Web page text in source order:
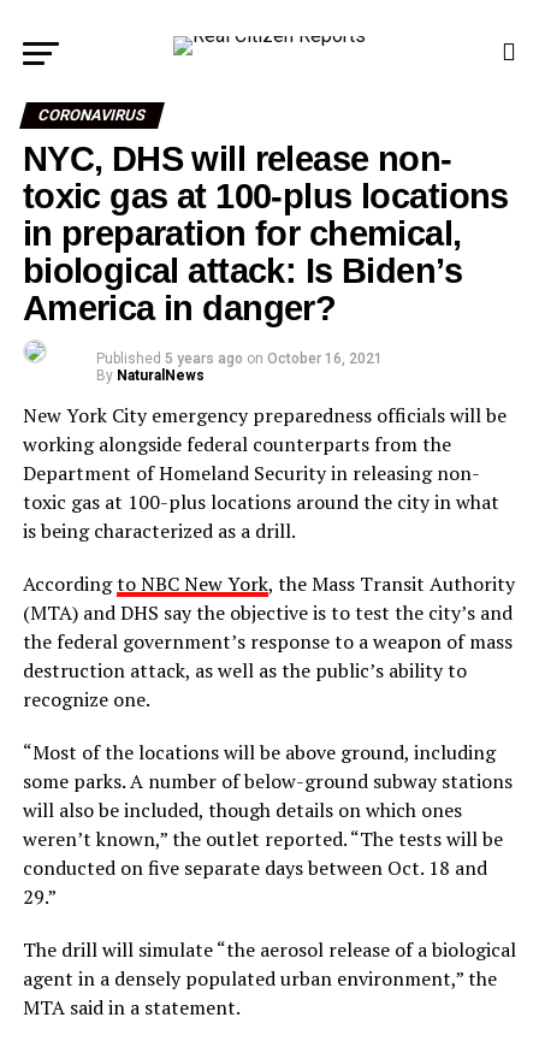
CORONAVIRUS
NYC, DHS will release non-
toxic gas at 100-plus locations
in preparation for chemical,
biological attack: Is Biden’s
America in danger?
Published 5 years ago on October 16, 2021
By NaturalNews
New York City emergency preparedness officials will be
working alongside federal counterparts from the
Department of Homeland Security in releasing non-
toxic gas at 100-plus locations around the city in what
is being characterized as a drill.
Accordingto NBC New York, the Mass Transit Authority
(MTA) and DHS say the objective is to test the city’s and
the federal government’s response to a weapon of mass
destruction attack, as well as the public’s ability to
recognize one.
“Most of the locations will be above ground, including
some parks. A number of below-ground subway stations
will also be included, though details on which ones
weren’t known,” the outlet reported. “The tests will be
conducted on five separate days between Oct. 18 and
29.”
The drill will simulate “the aerosol release of a biological
agent in a densely populated urban environment,” the
MTA said in a statement.